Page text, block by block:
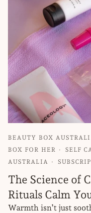
BEAUTY BOX
BOX FOR HER
SELF
AUSTRALIA
The Science of
Rituals Calm
Warmth isn’t just